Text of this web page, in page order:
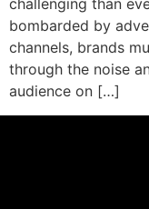
challenging than
bombarded by
channels, brands
through the noise
audience on […]